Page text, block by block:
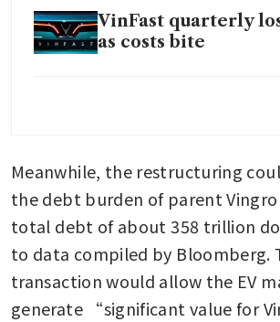
VinFast quarterly
as costs bite
Autobrains to
Meanwhile, the restructuring
the debt burden of parent
total debt of about 358 trillion
to data compiled by Bloomberg.
transaction would allow the EV
generate “significant value for